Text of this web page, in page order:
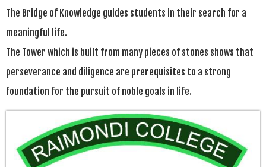
The Bridge of Knowledge guides students in their search for a
meaningful life.
The Tower which is built from many pieces of stones shows that
perseverance and diligence are prerequisites to a strong
foundation for the pursuit of noble goals in life.